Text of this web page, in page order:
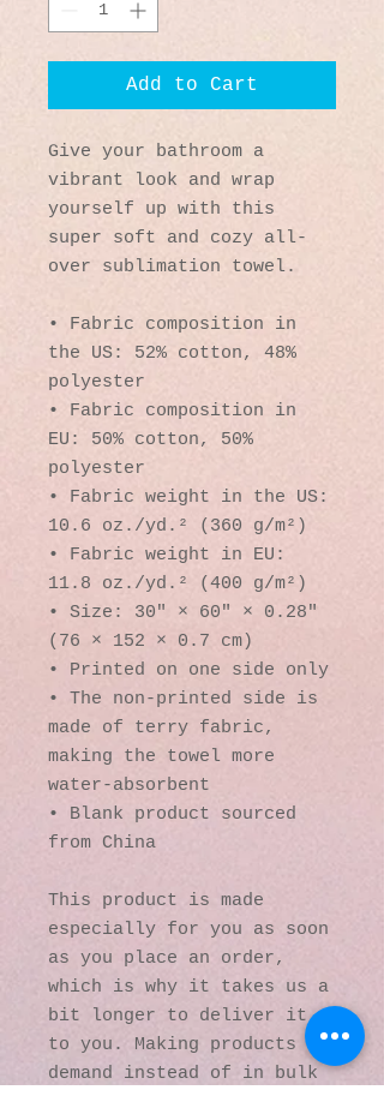
Add to Cart
Give your bathroom a
vibrant look and wrap
yourself up with this
super soft and cozy all-
over sublimation towel.
• Fabric composition in
the US: 52% cotton, 48%
polyester
• Fabric composition in
EU: 50% cotton, 50%
polyester
• Fabric weight in the US:
10.6 oz./yd.² (360 g/m²)
• Fabric weight in EU:
11.8 oz./yd.² (400 g/m²)
• Size: 30″ × 60″ × 0.28″
(76 × 152 × 0.7 cm)
• Printed on one side only
• The non-printed side is
made of terry fabric,
making the towel more
water-absorbent
• Blank product sourced
from China
This product is made
especially for you as soon
as you place an order,
which is why it takes us a
bit longer to deliver it
to you. Making products on
demand instead of in bulk